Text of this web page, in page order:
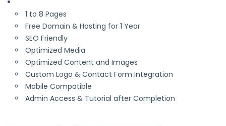
1 to 8 Pages
Free Domain & Hosting for 1 Year
SEO Friendly
Optimized Media
Optimized Content and Images
Custom Logo & Contact Form Integration
Mobile Compatible
Admin Access & Tutorial after Completion